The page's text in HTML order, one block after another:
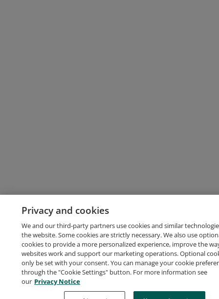
Privacy and cookies
We and our third-party partners use cookies and similar
the website. Some cookies are strictly necessary. We also use
cookies to provide a more personalized experience, improve the
websites work and support our marketing operations. Optional
only be set with your consent. You can manage your cookie
through the "Cookie Settings" button. For more information see
our Privacy Notice